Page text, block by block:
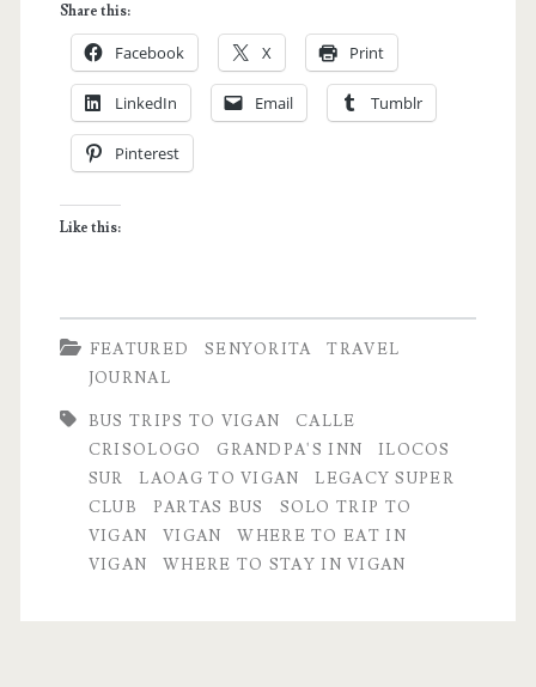
Vigan
–
Solo
Trip
Share this:
Facebook X Print
LinkedIn Email Tumblr
Pinterest
Like this:
FEATURED SENYORITA
TRAVEL
JOURNAL
BUS TRIPS TO VIGAN
CALLE
CRISOLOGO
GRANDPA'S INN
ILOCOS
SUR
LAOAG TO VIGAN
LEGACY SUPER
CLUB
PARTAS BUS
SOLO TRIP TO
VIGAN
VIGAN
WHERE TO EAT IN
VIGAN
WHERE TO STAY IN VIGAN